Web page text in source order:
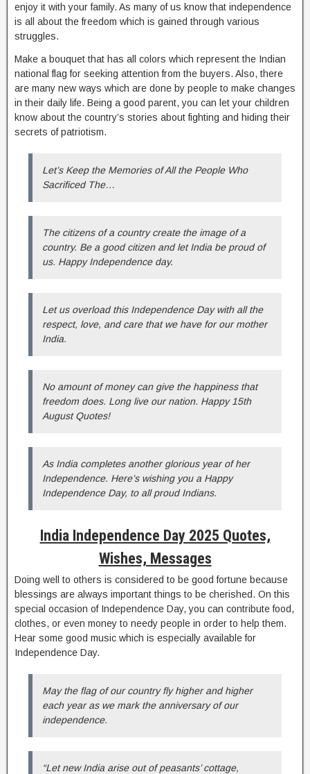
enjoy it with your family. As many of us know that independence
is all about the freedom which is gained through various
struggles.
Make a bouquet that has all colors which represent the Indian
national flag for seeking attention from the buyers. Also, there
are many new ways which are done by people to make changes
in their daily life. Being a good parent, you can let your children
know about the country’s stories about fighting and hiding their
secrets of patriotism.
Let’s Keep the Memories of All the People Who
Sacrificed The…
The citizens of a country create the image of a
country. Be a good citizen and let India be proud of
us. Happy Independence day.
Let us overload this Independence Day with all the
respect, love, and care that we have for our mother
India.
No amount of money can give the happiness that
freedom does. Long live our nation. Happy 15th
August Quotes!
As India completes another glorious year of her
Independence. Here’s wishing you a Happy
Independence Day, to all proud Indians.
India Independence Day 2025 Quotes,
Wishes, Messages
Doing well to others is considered to be good fortune because
blessings are always important things to be cherished. On this
special occasion of Independence Day, you can contribute food,
clothes, or even money to needy people in order to help them.
Hear some good music which is especially available for
Independence Day.
May the flag of our country fly higher and higher
each year as we mark the anniversary of our
independence.
“Let new India arise out of peasants’ cottage,